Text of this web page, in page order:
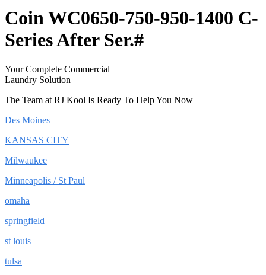
Coin WC0650-750-950-1400 C-
Series After Ser.#
Your Complete Commercial
Laundry Solution
The Team at RJ Kool Is Ready To Help You Now
Des Moines
KANSAS CITY
Milwaukee
Minneapolis / St Paul
omaha
springfield
st louis
tulsa